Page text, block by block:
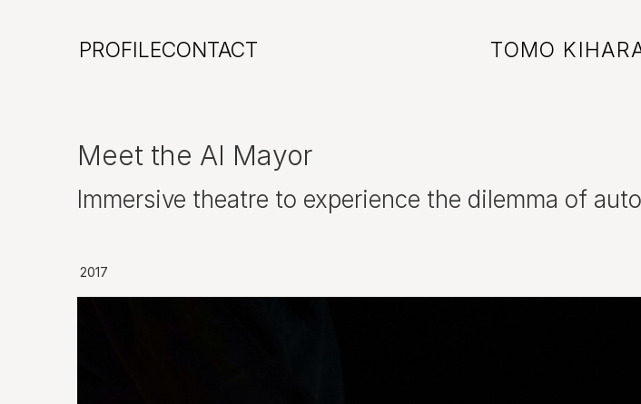
PROFILECONTACT TOMO
Meet the AI Mayor
Immersive theatre to experience the dilemma of
2017